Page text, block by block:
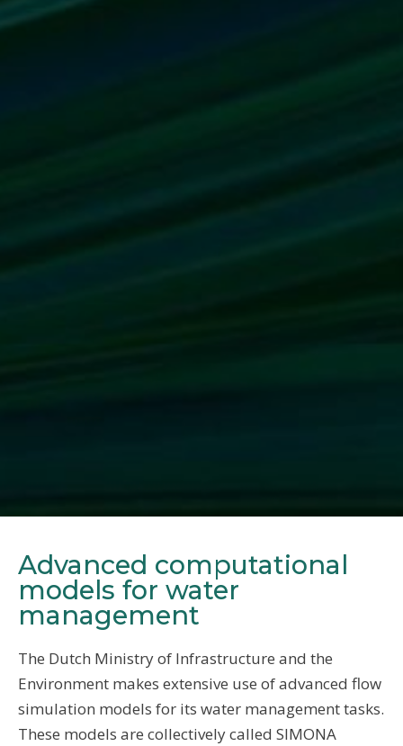
Advanced computational
models for water
management
The Dutch Ministry of Infrastructure and the
Environment makes extensive use of advanced flow
simulation models for its water management tasks.
These models are collectively called SIMONA